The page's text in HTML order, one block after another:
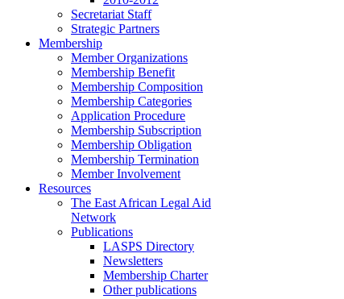
Secretariat Staff
Strategic Partners
Membership
Member Organizations
Membership Benefit
Membership Composition
Membership Categories
Application Procedure
Membership Subscription
Membership Obligation
Membership Termination
Member Involvement
Resources
The East African Legal Aid
Network
Publications
LASPS Directory
Newsletters
Membership Charter
Other publications